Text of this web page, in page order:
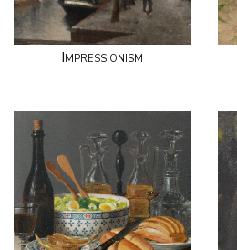
Impressionism